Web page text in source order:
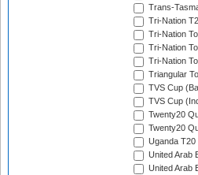
Trans-
Tri-Nation
Tri-Nation
Tri-Nation
Tri-Nation
Triangular
TVS Cup
TVS Cup
Twenty20
Twenty20
Uganda T20
United Arab
United Arab